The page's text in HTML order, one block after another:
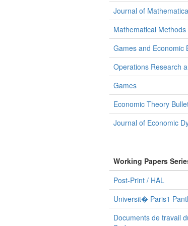
Journal of
Mathematical
Games and Economic
Operations Research
Games
Economic Theory
Journal of Economic
Working Papers
Post-Print / HAL
Universit� Paris1
Documents de travail